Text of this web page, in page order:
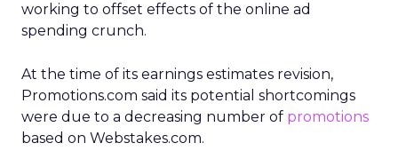
working to offset effects of the online ad
spending crunch.
At the time of its earnings estimates revision,
Promotions.com said its potential shortcomings
were due to a decreasing number of promotions
based on Webstakes.com.